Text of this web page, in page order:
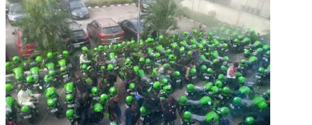
a Final-Year Student, Announces Candlelight Procession
Sitting for Wednesday